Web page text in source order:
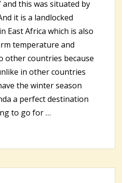
and this was situated by
it is a landlocked
East Africa which is also
temperature and
other countries because
in other countries
the winter season
a perfect destination
to go for …